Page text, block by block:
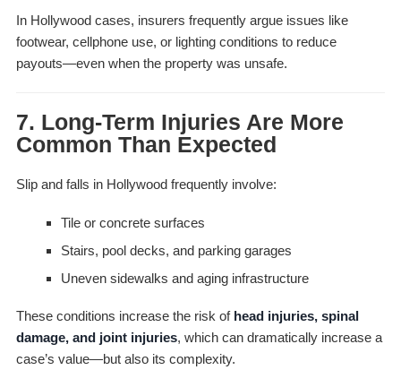
In Hollywood cases, insurers frequently argue issues like
footwear, cellphone use, or lighting conditions to reduce
payouts—even when the property was unsafe.
7. Long-Term Injuries Are More
Common Than Expected
Slip and falls in Hollywood frequently involve:
Tile or concrete surfaces
Stairs, pool decks, and parking garages
Uneven sidewalks and aging infrastructure
These conditions increase the risk of head injuries, spinal
damage, and joint injuries, which can dramatically increase a
case’s value—but also its complexity.